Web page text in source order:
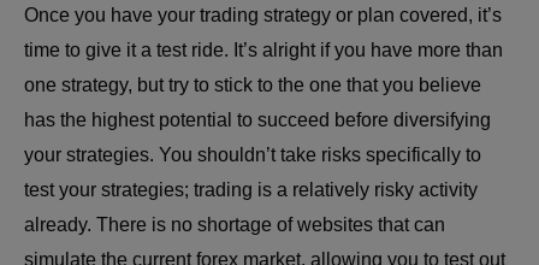
Once you have your trading strategy or plan covered, it’s
time to give it a test ride. It’s alright if you have more than
one strategy, but try to stick to the one that you believe
has the highest potential to succeed before diversifying
your strategies. You shouldn’t take risks specifically to
test your strategies; trading is a relatively risky activity
already. There is no shortage of websites that can
simulate the current forex market, allowing you to test out